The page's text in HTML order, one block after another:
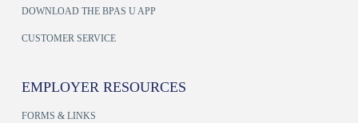
DOWNLOAD THE BPAS U APP
CUSTOMER SERVICE
EMPLOYER RESOURCES
FORMS & LINKS